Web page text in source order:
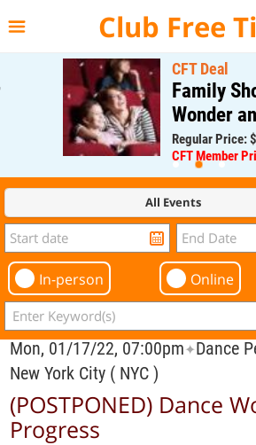
Club Free
CFT Deal
Family Show
Wonder and
Regular Price: $60;
CFT Member Price:
All Events
In-person Online
Mon, 01/17/22, 07:00pm✦Dance
New York City ( NYC )
(POSTPONED) Dance
Progress